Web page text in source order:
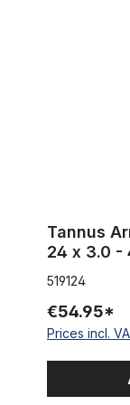
Tannus
24 x 3.0 -
519124
€54.95*
Prices incl.